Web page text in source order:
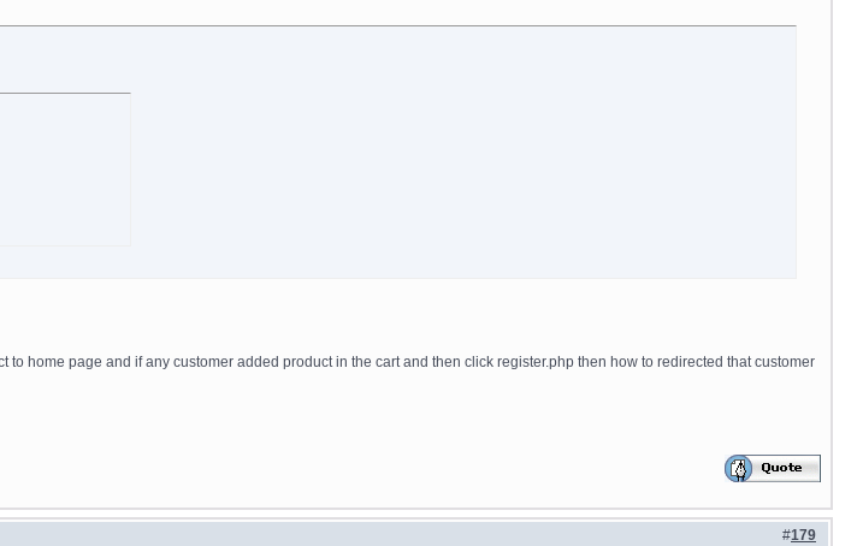
home page and if any customer added product in the cart and then click register.php then how to redirected that customer
#179